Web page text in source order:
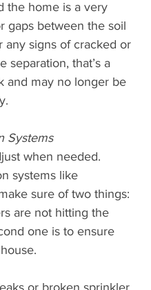
the home is a very
gaps between the soil
any signs of cracked or
separation, that’s a
and may no longer be
Systems
when needed.
systems like
sure of two things:
are not hitting the
one is to ensure
or broken sprinkler